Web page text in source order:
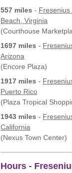
557 miles -
Beach, Virginia
(Courthouse
1697 miles -
Arizona
(Encore Plaza)
1917 miles -
Puerto Rico
(Plaza Tropical
1943 miles -
California
(Nexus Town Center)
Hours -